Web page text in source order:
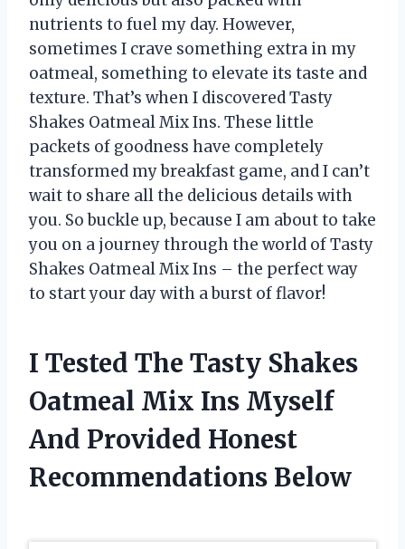
nutrients to fuel my day. However,
sometimes I crave something extra in my
oatmeal, something to elevate its taste and
texture. That’s when I discovered Tasty
Shakes Oatmeal Mix Ins. These little
packets of goodness have completely
transformed my breakfast game, and I can’t
wait to share all the delicious details with
you. So buckle up, because I am about to take
you on a journey through the world of Tasty
Shakes Oatmeal Mix Ins – the perfect way
to start your day with a burst of flavor!
I Tested The Tasty Shakes
Oatmeal Mix Ins Myself
And Provided Honest
Recommendations Below